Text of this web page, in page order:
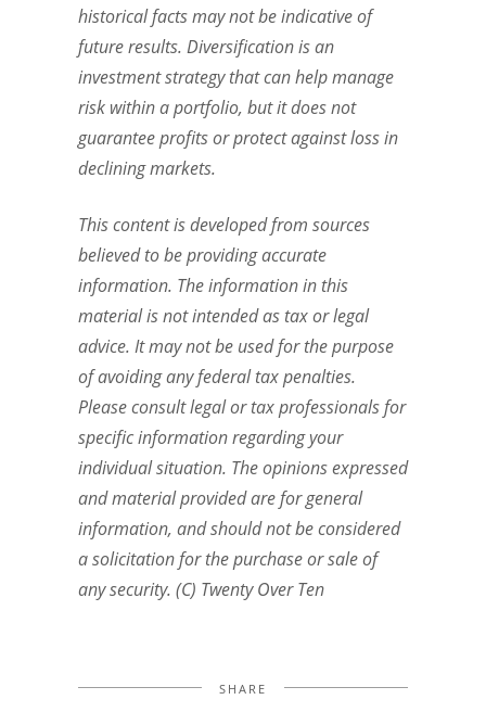
historical facts may not be indicative of
future results. Diversification is an
investment strategy that can help manage
risk within a portfolio, but it does not
guarantee profits or protect against loss in
declining markets.
This content is developed from sources
believed to be providing accurate
information. The information in this
material is not intended as tax or legal
advice. It may not be used for the purpose
of avoiding any federal tax penalties.
Please consult legal or tax professionals for
specific information regarding your
individual situation. The opinions expressed
and material provided are for general
information, and should not be considered
a solicitation for the purchase or sale of
any security. (C) Twenty Over Ten
SHARE